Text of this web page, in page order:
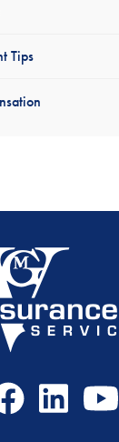
Tips
FacebookLinkedIn